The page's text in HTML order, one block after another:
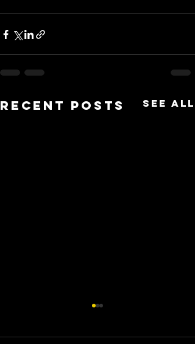
Recent Posts See All